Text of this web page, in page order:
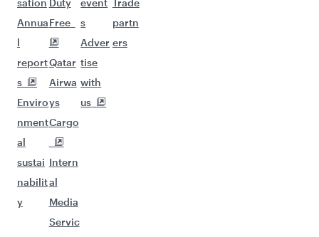
sation
Annua
l
report
s
Enviro
nment
al
sustai
nabilit
y
Duty
Free
Qatar
Airwa
ys
Cargo
Intern
al
Media
Servic
event
s
Adver
tise
with
us
Trade
partn
ers